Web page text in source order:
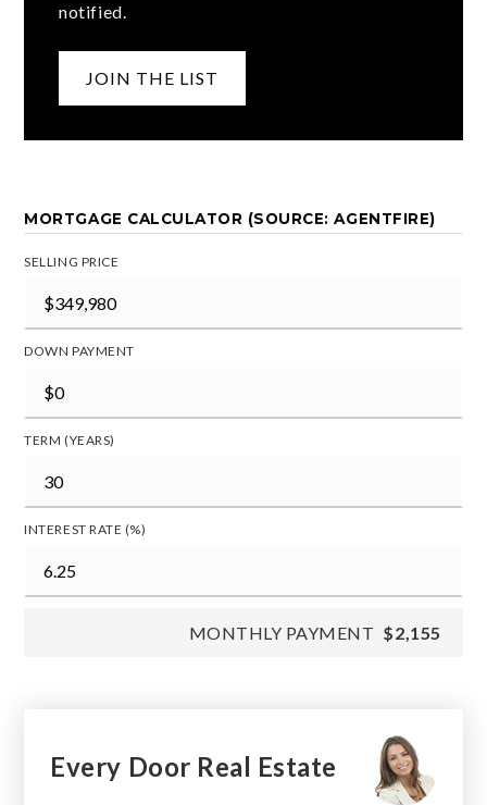
notified.
JOIN THE LIST
MORTGAGE CALCULATOR (SOURCE: AGENTFIRE)
SELLING PRICE
DOWN PAYMENT
TERM (YEARS)
INTEREST RATE (%)
MONTHLY PAYMENT $2,155
Every Door Real Estate